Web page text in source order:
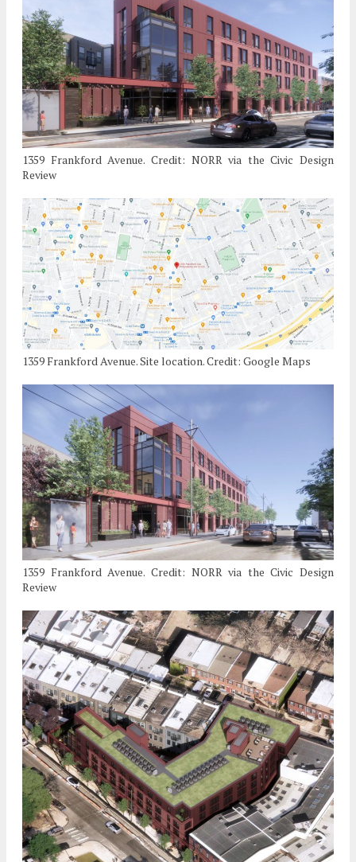
1359 Frankford Avenue. Credit: NORR via the Civic Design
Review
1359 Frankford Avenue. Site location. Credit: Google Maps
1359 Frankford Avenue. Credit: NORR via the Civic Design
Review